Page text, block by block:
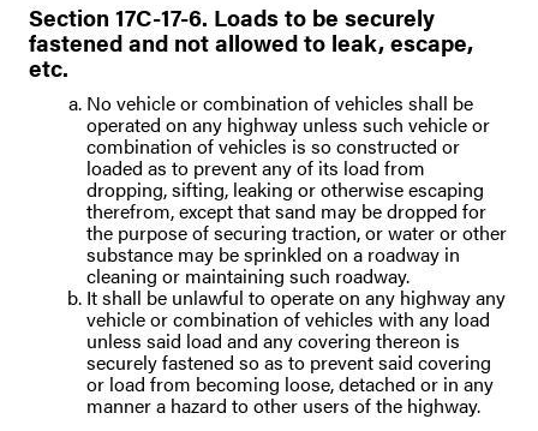
Section 17C-17-6. Loads to be securely
fastened and not allowed to leak, escape,
etc.
No vehicle or combination of vehicles shall be
operated on any highway unless such vehicle or
combination of vehicles is so constructed or
loaded as to prevent any of its load from
dropping, sifting, leaking or otherwise escaping
therefrom, except that sand may be dropped for
the purpose of securing traction, or water or other
substance may be sprinkled on a roadway in
cleaning or maintaining such roadway.
It shall be unlawful to operate on any highway any
vehicle or combination of vehicles with any load
unless said load and any covering thereon is
securely fastened so as to prevent said covering
or load from becoming loose, detached or in any
manner a hazard to other users of the highway.